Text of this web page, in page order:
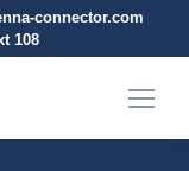
connector.com
108